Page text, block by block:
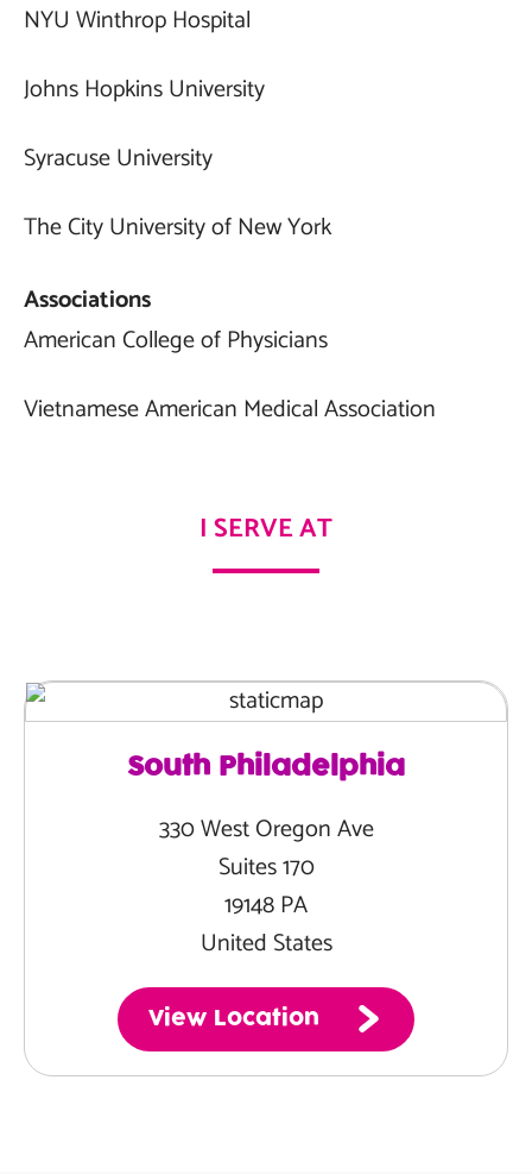
NYU Winthrop Hospital
Johns Hopkins University
Syracuse University
The City University of New York
Associations
American College of Physicians
Vietnamese American Medical Association
I SERVE AT
South Philadelphia
330 West Oregon Ave
Suites 170
19148 PA
United States
View Location